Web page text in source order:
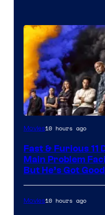
Movies10 hours ago
Fast & Furious 11
Main Problem
But He’s Got
Movies10 hours ago